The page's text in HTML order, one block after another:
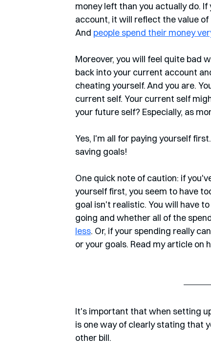
money left than you actually do.
account, it will reflect the value
And people spend their money
Moreover, you will feel quite bad
back into your current account
cheating yourself. And you are.
current self. Your current self
your future self? Especially, as
Yes, I'm all for paying yourself
saving goals!
One quick note of caution: if
yourself first, you seem to have
goal isn't realistic. You will have
going and whether all of the
less. Or, if your spending really
or your goals. Read my article on
It's important that when setting
is one way of clearly stating that
other bill.